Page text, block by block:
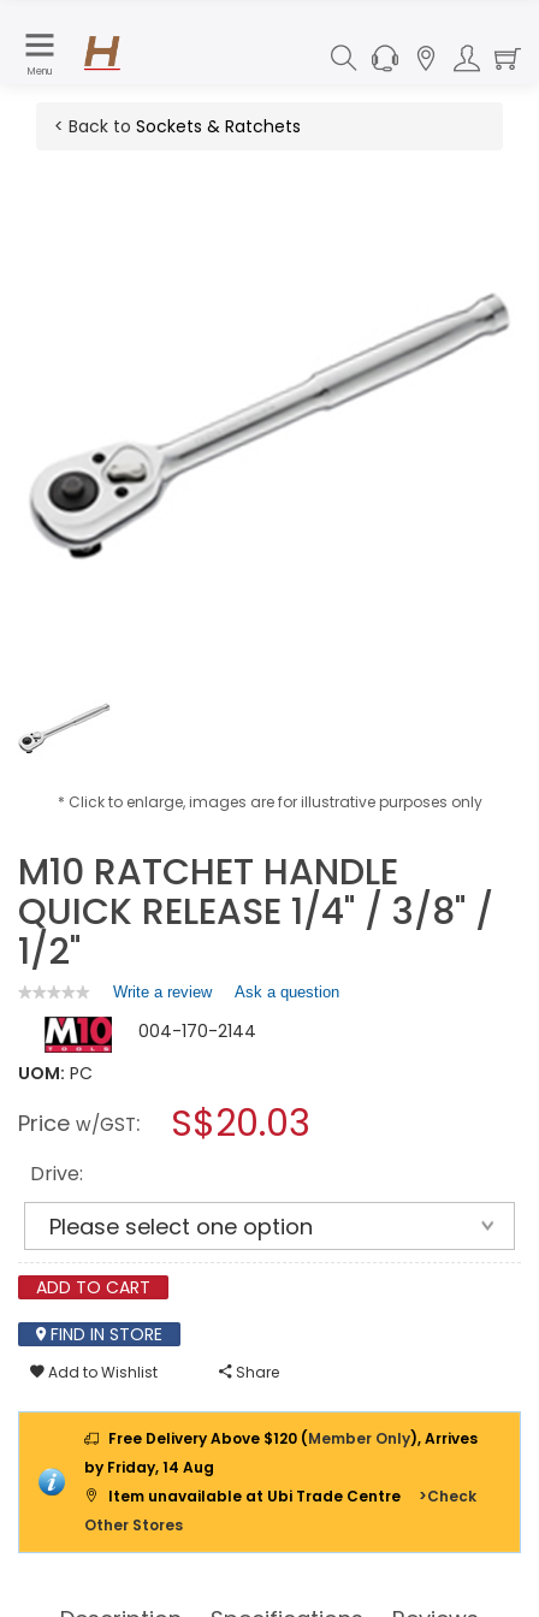
Menu
< Back to Sockets & Ratchets
* Click to enlarge, images are for illustrative purposes only
M10 RATCHET HANDLE
QUICK RELEASE 1/4" / 3/8" /
1/2"
★★★★★
★★★★★
rating
value
for
HANDLE
1/4"
/
3/8"
Write a review.
action
modal
Ask a question
004-170-2144
UOM: PC
Price w/GST: S$20.03
Drive:
ADD TO CART
FIND IN STORE
Add to Wishlist Share
Free Delivery Above $120 (Member Only), Arrives
by Friday, 14 Aug
Item unavailable at Ubi Trade Centre
>Check
Other Stores